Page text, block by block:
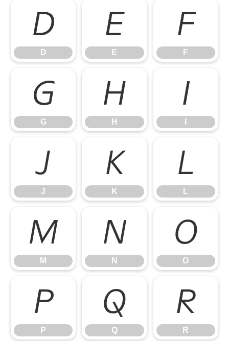
D
D
E
E
F
F
G
G
H
H
I
J
J
K
K
L
L
M
M
N
N
O
O
P
P
Q
Q
R
R